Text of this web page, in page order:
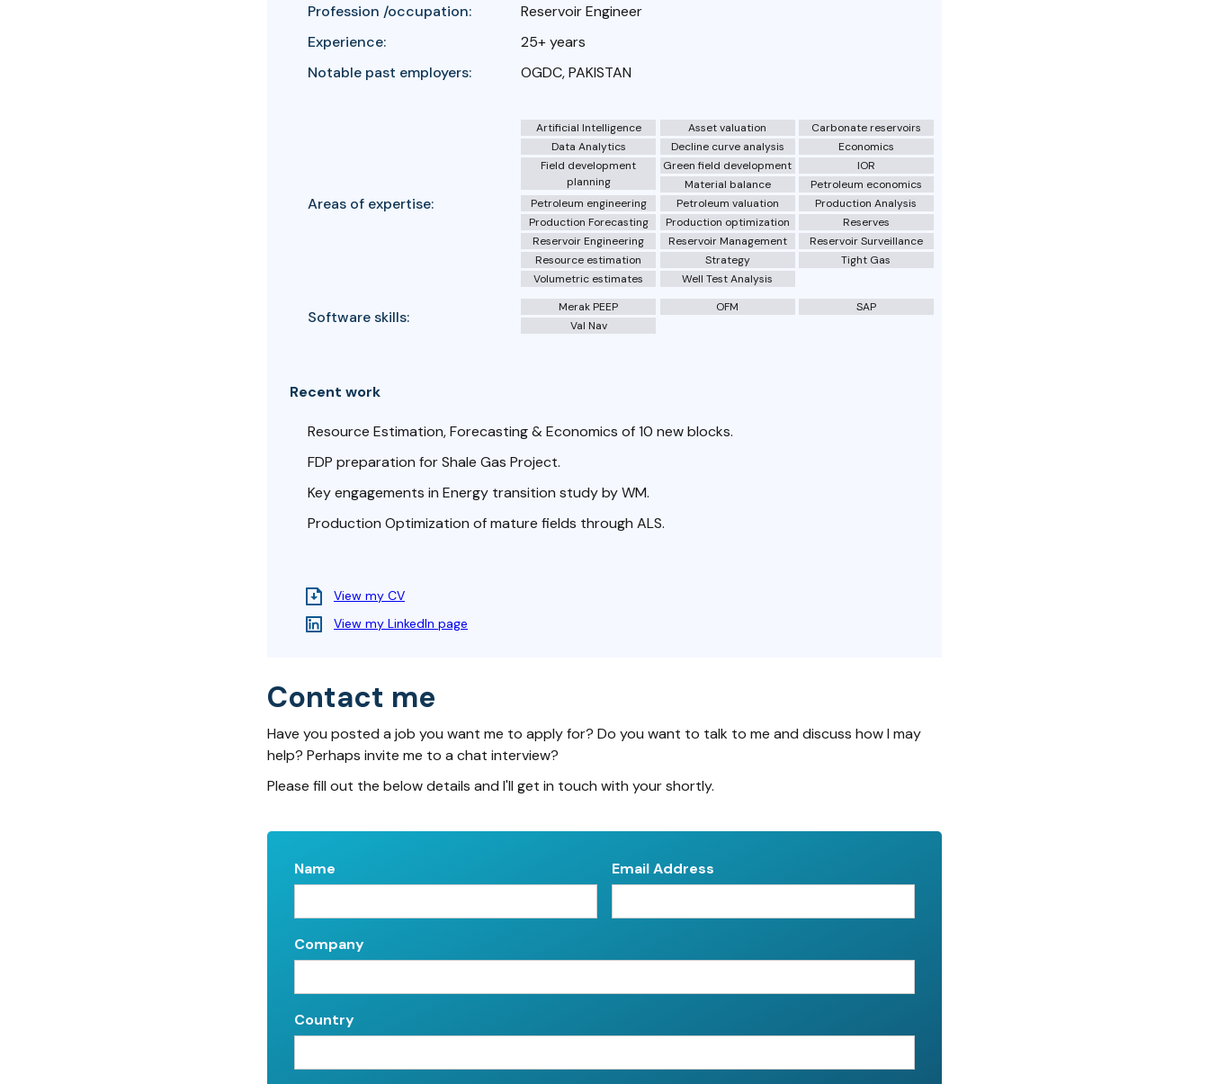
Profession /occupation:
Reservoir Engineer
Experience:
25+ years
Notable past employers:
OGDC, PAKISTAN
Areas of expertise:
Artificial Intelligence Asset valuation
Carbonate reservoirs
Data Analytics
Decline curve analysis
Economics
Field development
planning
Green field development
IOR
Material balance
Petroleum economics
Petroleum engineering
Petroleum valuation
Production Analysis
Production Forecasting
Production optimization
Reserves
Reservoir Engineering
Reservoir Management
Reservoir Surveillance
Resource estimation
Strategy
Tight Gas
Volumetric estimates
Well Test Analysis
Software skills:
Merak PEEP OFM
SAP
Val Nav
Recent work
Resource Estimation, Forecasting & Economics of 10 new blocks.
FDP preparation for Shale Gas Project.
Key engagements in Energy transition study by WM.
Production Optimization of mature fields through ALS.
View my CV
View my LinkedIn page
Contact me
Have you posted a job you want me to apply for? Do you want to talk to me and discuss how I may
help? Perhaps invite me to a chat interview?
Please fill out the below details and I'll get in touch with your shortly.
Name Email Address
Company
Country